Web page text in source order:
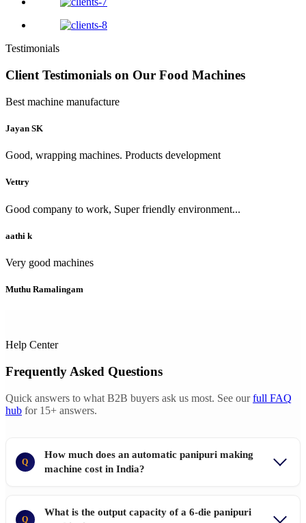
Testimonials
Client Testimonials on Our Food Machines
Best machine manufacture
Jayan SK
Good, wrapping machines. Products development
Vettry
Good company to work, Super friendly environment...
aathi k
Very good machines
Muthu Ramalingam
Help Center
Frequently Asked Questions
Quick answers to what B2B buyers ask us most. See ourfull FAQ
hub for 15+ answers.
Q
How much does an automatic panipuri making
machine cost in India?
Q
What is the output capacity of a 6-die panipuri